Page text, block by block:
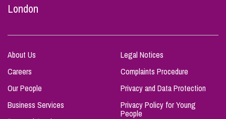
London
About Us
Careers
Our People
Business Services
Legal Notices
Complaints Procedure
Privacy and Data Protection
Privacy Policy for Young
People